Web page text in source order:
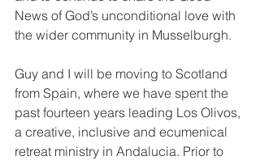
News of God’s unconditional love with
the wider community in Musselburgh.
Guy and I will be moving to Scotland
from Spain, where we have spent the
past fourteen years leading Los Olivos,
a creative, inclusive and ecumenical
retreat ministry in Andalucia. Prior to